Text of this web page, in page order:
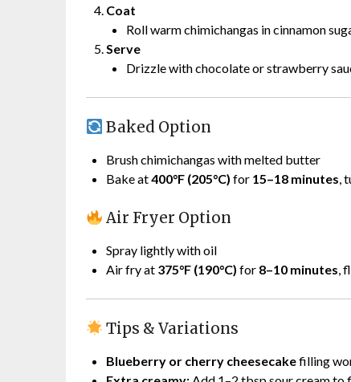
Coat
Roll warm chimichangas in cinnamon
Serve
Drizzle with chocolate or strawberry
Baked Option
Brush chimichangas with melted butter
Bake at400°F (205°C) for 15–18 minutes,
Air Fryer Option
Spray lightly with oil
Air fry at 375°F (190°C) for 8–10 minutes,
Tips & Variations
Blueberry or cherry cheesecakefilling